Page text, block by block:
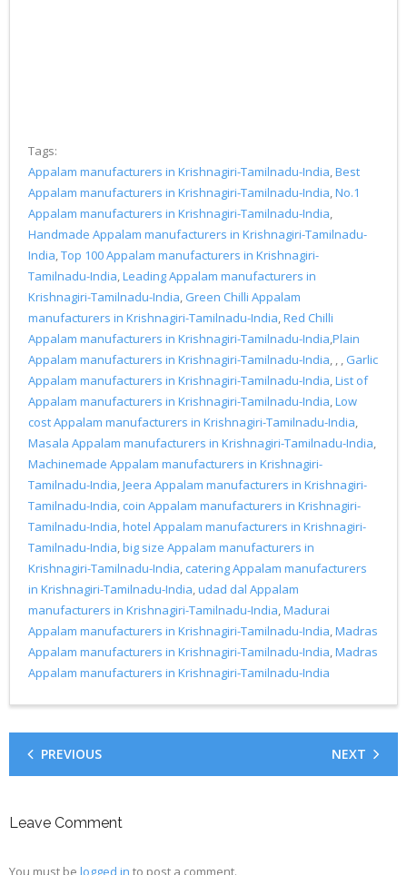
Tags:
Appalam manufacturers in Krishnagiri-Tamilnadu-India,Best
Appalam manufacturers in Krishnagiri-Tamilnadu-India,No.1
Appalam manufacturers in Krishnagiri-Tamilnadu-India,
Handmade Appalam manufacturers in Krishnagiri-Tamilnadu-
India,Top 100 Appalam manufacturers in Krishnagiri-
Tamilnadu-India,Leading Appalam manufacturers in
Krishnagiri-Tamilnadu-India, Green Chilli Appalam
manufacturers in Krishnagiri-Tamilnadu-India,Red Chilli
Appalam manufacturers in Krishnagiri-Tamilnadu-India,Plain
Appalam manufacturers in Krishnagiri-Tamilnadu-India, , , Garlic
Appalam manufacturers in Krishnagiri-Tamilnadu-India,List of
Appalam manufacturers in Krishnagiri-Tamilnadu-India,Low
cost Appalam manufacturers in Krishnagiri-Tamilnadu-India,
Masala Appalam manufacturers in Krishnagiri-Tamilnadu-India,
Machinemade Appalam manufacturers in Krishnagiri-
Tamilnadu-India,Jeera Appalam manufacturers in Krishnagiri-
Tamilnadu-India, coin Appalam manufacturers in Krishnagiri-
Tamilnadu-India,hotel Appalam manufacturers in Krishnagiri-
Tamilnadu-India,big size Appalam manufacturers in
Krishnagiri-Tamilnadu-India, catering Appalam manufacturers
in Krishnagiri-Tamilnadu-India,udad dal Appalam
manufacturers in Krishnagiri-Tamilnadu-India,Madurai
Appalam manufacturers in Krishnagiri-Tamilnadu-India,Madras
Appalam manufacturers in Krishnagiri-Tamilnadu-India,Madras
Appalam manufacturers in Krishnagiri-Tamilnadu-India
PREVIOUS NEXT
Leave Comment
You must be logged in to post a comment.